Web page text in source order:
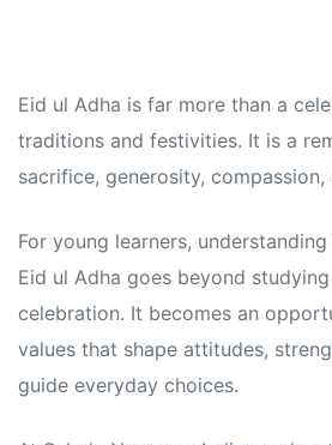
Eid ul Adha is far more than a
traditions and festivities. It is a
sacrifice, generosity, compassion,
For young learners,
Eid ul Adha goes beyond
celebration. It becomes an
values that shape attitudes,
guide everyday choices.